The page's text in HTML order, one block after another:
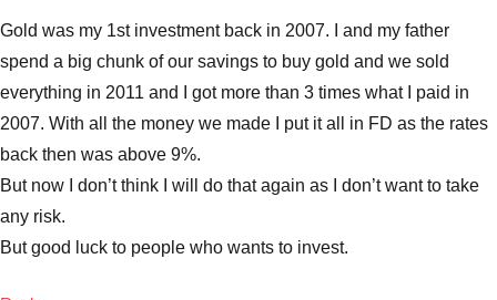
Prices
5
Year
Low,
Should
you
invest
in
Gold was my 1st investment back in 2007. I and my father
spend a big chunk of our savings to buy gold and we sold
everything in 2011 and I got more than 3 times what I paid in
2007. With all the money we made I put it all in FD as the rates
back then was above 9%.
But now I don’t think I will do that again as I don’t want to take
any risk.
But good luck to people who wants to invest.